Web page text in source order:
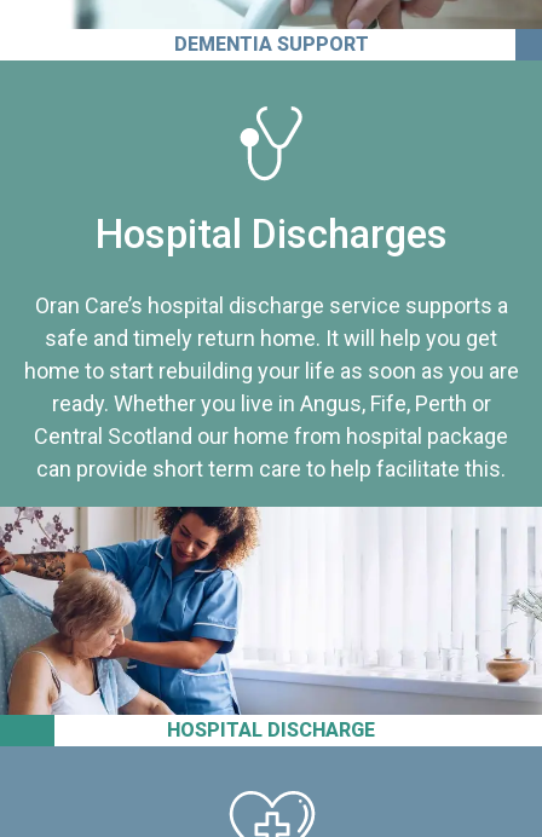
DEMENTIA SUPPORT
HOSPITAL DISCHARGE
Hospital Discharges
Oran Care’s hospital discharge service supports a
safe and timely return home. It will help you get
home to start rebuilding your life as soon as you are
ready. Whether you live in Angus, Fife, Perth or
Central Scotland our home from hospital package
can provide short term care to help facilitate this.